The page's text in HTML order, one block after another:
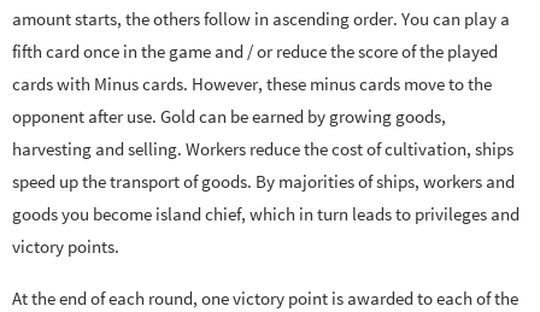
amount starts, the others follow in ascending order. You can play a
fifth card once in the game and / or reduce the score of the played
cards with Minus cards. However, these minus cards move to the
opponent after use. Gold can be earned by growing goods,
harvesting and selling. Workers reduce the cost of cultivation, ships
speed up the transport of goods. By majorities of ships, workers and
goods you become island chief, which in turn leads to privileges and
victory points.
At the end of each round, one victory point is awarded to each of the